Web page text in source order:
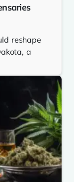
reshape
a